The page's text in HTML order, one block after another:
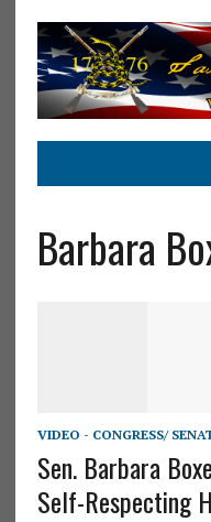
Barbara
VIDEO - CONGRESS/
Sen. Barbara
Self-Respecting